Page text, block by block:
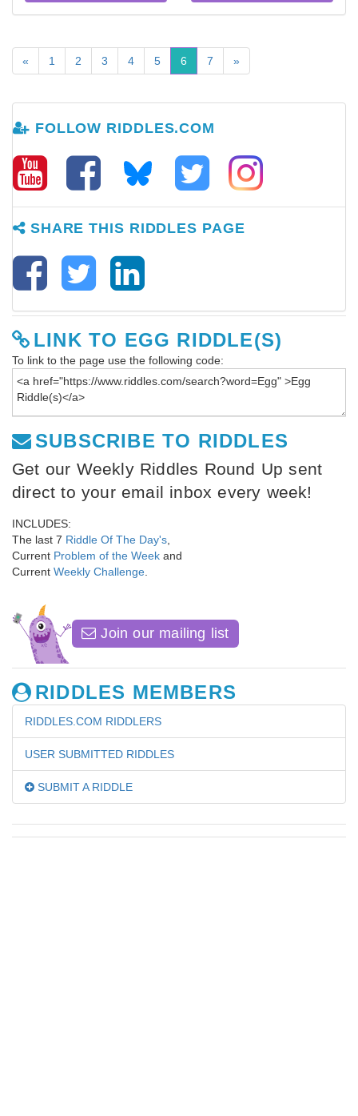
« 1 2 3 4 5 6 7 »
FOLLOW RIDDLES.COM
SHARE THIS RIDDLES PAGE
LINK TO EGG RIDDLE(S)
To link to the page use the following code:
SUBSCRIBE TO RIDDLES
Get our Weekly Riddles Round Up sent
direct to your email inbox every week!
INCLUDES:
The last 7 Riddle Of The Day's
Current Problem of the Week and
Current Weekly Challenge
Join our mailing list
RIDDLES MEMBERS
RIDDLES.COM RIDDLERS
USER SUBMITTED RIDDLES
SUBMIT A RIDDLE